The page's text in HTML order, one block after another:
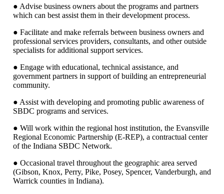
● Advise business owners about the programs and partners
which can best assist them in their development process.
● Facilitate and make referrals between business owners and
professional services providers, consultants, and other outside
specialists for additional support services.
● Engage with educational, technical assistance, and
government partners in support of building an entrepreneurial
community.
● Assist with developing and promoting public awareness of
SBDC programs and services.
● Will work within the regional host institution, the Evansville
Regional Economic Partnership (E-REP), a contractual center
of the Indiana SBDC Network.
● Occasional travel throughout the geographic area served
(Gibson, Knox, Perry, Pike, Posey, Spencer, Vanderburgh, and
Warrick counties in Indiana).